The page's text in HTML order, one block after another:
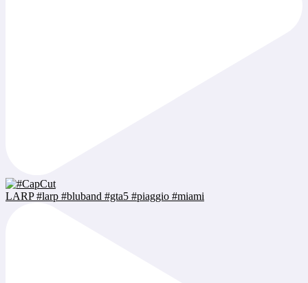
LARP #larp #bluband #gta5 #piaggio #miami